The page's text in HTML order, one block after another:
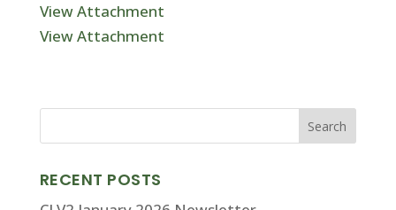
View Attachment
View Attachment
RECENT POSTS